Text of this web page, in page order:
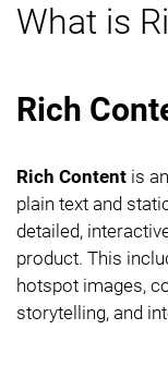
What is
Rich
Rich Content is
plain text and
detailed,
product. This
hotspot images,
storytelling, and